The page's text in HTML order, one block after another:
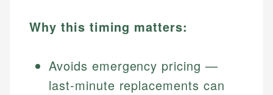
Why this timing matters:
Avoids emergency pricing —
last-minute replacements can